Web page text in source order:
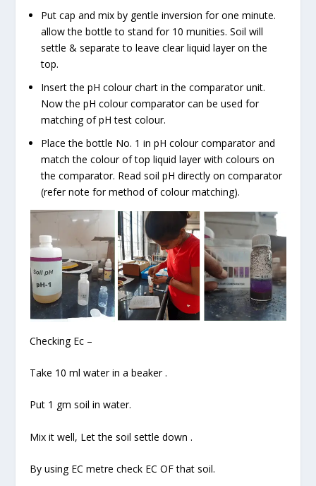
Put cap and mix by gentle inversion for one minute.
allow the bottle to stand for 10 munities. Soil will
settle & separate to leave clear liquid layer on the
top.
Insert the pH colour chart in the comparator unit.
Now the pH colour comparator can be used for
matching of pH test colour.
Place the bottle No. 1 in pH colour comparator and
match the colour of top liquid layer with colours on
the comparator. Read soil pH directly on comparator
(refer note for method of colour matching).
Checking Ec –
Take 10 ml water in a beaker .
Put 1 gm soil in water.
Mix it well, Let the soil settle down .
By using EC metre check EC OF that soil.